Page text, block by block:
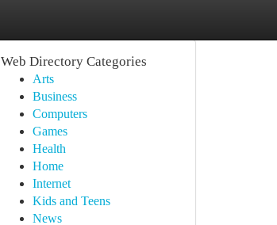
Web Directory Categories
Arts
Business
Computers
Games
Health
Home
Internet
Kids and Teens
News